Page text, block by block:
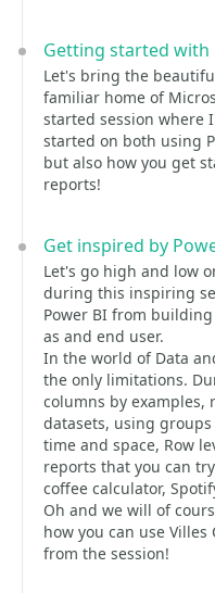
Getting started with
Let's bring the
familiar home of
started session where
started on both using
but also how you get
reports!
Get inspired by
Let's go high and low
during this inspiring
Power BI from
as and end user.
In the world of Data
the only limitations.
columns by
datasets, using
time and space, Row
reports that you can
coffee calculator,
Oh and we will of
how you can use
from the session!